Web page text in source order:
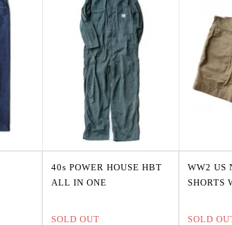
40s POWER HOUSE HBT
ALL IN ONE
SOLD OUT
WW2 US
SHORTS
SOLD